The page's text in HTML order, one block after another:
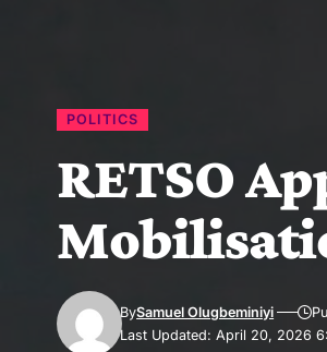
POLITICS
RETSO
Last Updated: April 20, 2026
BySamuel Olugbeminiyi